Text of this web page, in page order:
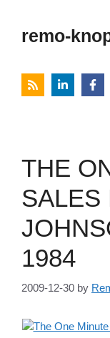
contentremo-
THE
SALES
1984
2009-12-30 by